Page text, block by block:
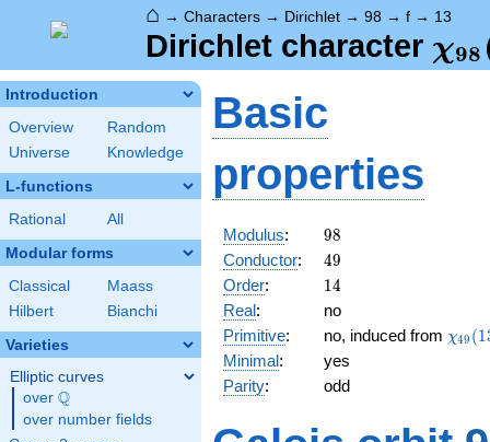
⌂ → Characters → Dirichlet → 98 → f → 13
Dirichlet character χ98
Introduction
Overview
Random
Universe
Knowledge
L-functions
Rational All
Modular forms
Classical
Maass
Hilbert
Bianchi
Varieties
Elliptic curves
over \Q
Q
over number fields
Basic
properties
Modulus: 98
98
Conductor: 49
49
Order: 14
14
Real:
no
Primitive: no, induced from χ49 (1
Minimal:
yes
Parity: odd